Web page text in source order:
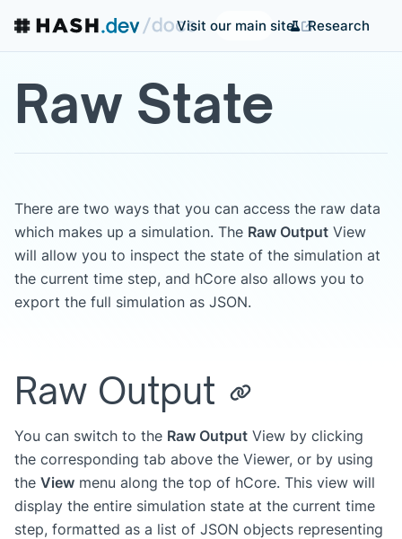
Visit our main site Research
Raw State
There are two ways that you can access the raw data
which makes up a simulation. The Raw Output View
will allow you to inspect the state of the simulation at
the current time step, and hCore also allows you to
export the full simulation as JSON.
Raw Output
You can switch to the Raw Output View by clicking
the corresponding tab above the Viewer, or by using
the View menu along the top of hCore. This view will
display the entire simulation state at the current time
step, formatted as a list of JSON objects representing